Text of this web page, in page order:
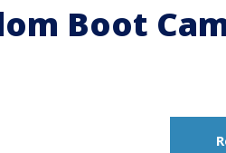
Boot
07:00 - 20:00